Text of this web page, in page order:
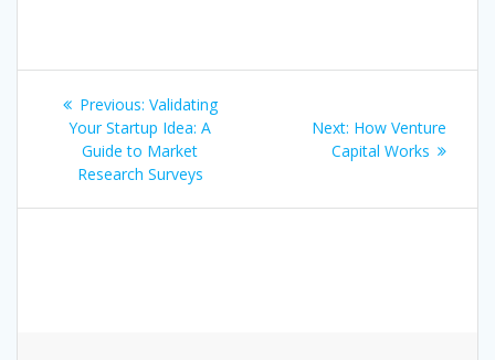
Post
navigation
Previous: Previous
post:
Validating
Your Startup Idea: A
Guide to Market
Research Surveys
Next: Next
post:
How Venture
Capital Works